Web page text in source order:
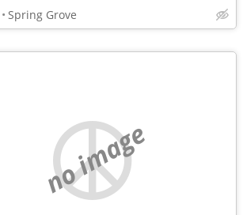
Spring Grove
no image